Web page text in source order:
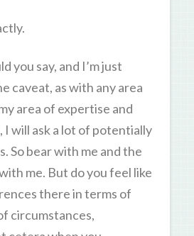
you say, and I’m just
caveat, as with any area
area of expertise and
I will ask a lot of potentially
So bear with me and the
me. But do you feel like
there in terms of
circumstances,